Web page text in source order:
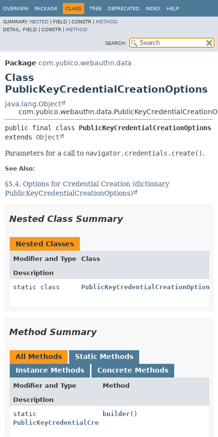
OVERVIEW PACKAGE CLASS TREE DEPRECATED INDEX HELP
SUMMARY: NESTED FIELD | CONSTR | METHOD
DETAIL: FIELD | CONSTR | METHOD
SEARCH:
Package com.yubico.webauthn.data
Class
PublicKeyCredentialCreationOptions
java.lang.Object
public final class PublicKeyCredentialCreationOptions
extends Object
Parameters for a call to navigator.credentials.create().
See Also:
§5.4. Options for Credential Creation (dictionary
PublicKeyCredentialCreationOptions)
Nested Class Summary
Nested Classes
Modifier and Type
Class
Description
static class
Method Summary
All Methods
Static Methods
Instance Methods
Concrete Methods
Modifier and Type
Method
Description
static
builder()